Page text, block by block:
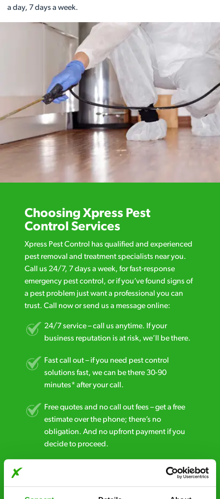
a day, 7 days a week.
Choosing Xpress Pest
Control Services
Xpress Pest Control has qualified and experienced
pest removal and treatment specialists near you.
Call us 24/7, 7 days a week, for fast-response
emergency pest control, or if you’ve found signs of
a pest problem just want a professional you can
trust. Call now or send us a message online:
24/7 service – call us anytime. If your
business reputation is at risk, we’ll be there.
Fast call out – if you need pest control
solutions fast, we can be there 30-90
minutes* after your call.
Free quotes and no call out fees – get a free
estimate over the phone; there’s no
obligation. And no upfront payment if you
decide to proceed.
Discreet and reliable - it’s why our pest
control specialists are trusted by homes and